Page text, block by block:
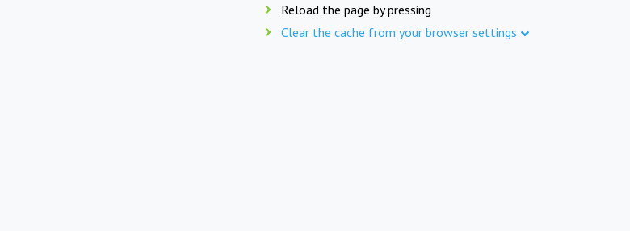
Reload the page by pressing
Clear the cache from your browser settings